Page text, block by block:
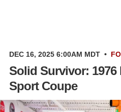
DEC 16, 2025 6:00AM MDT •
Solid Survivor: 1976
Sport Coupe